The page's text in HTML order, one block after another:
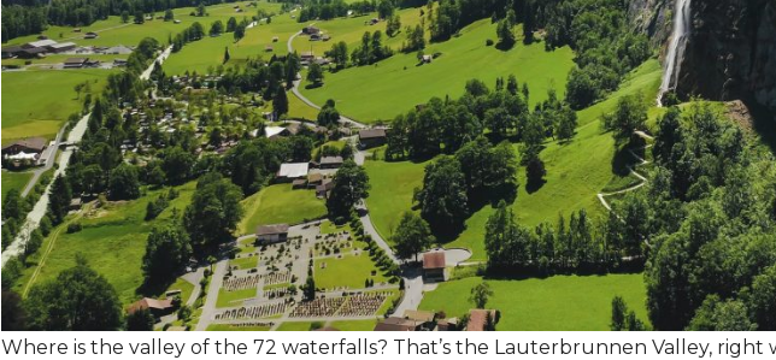
Where is the valley of the 72 waterfalls? That’s the Lauterbrunnen Valley, right